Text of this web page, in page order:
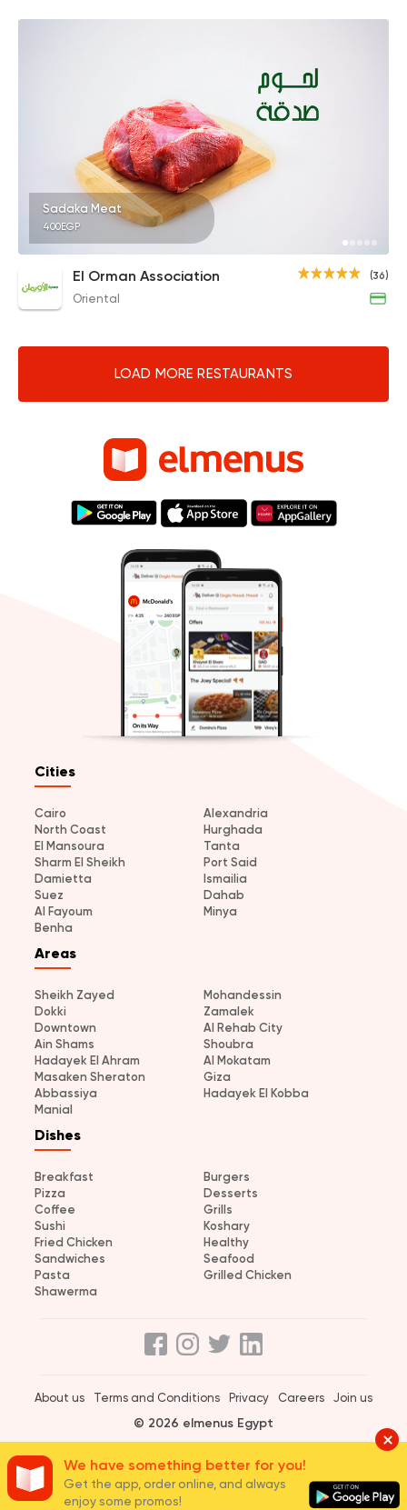
Sadaka Meat
400EGP
(36)
El Orman Association
Oriental
LOAD MORE RESTAURANTS
Cities
Cairo
Alexandria
North Coast
Hurghada
El Mansoura
Tanta
Sharm El Sheikh
Port Said
Damietta
Ismailia
Suez
Dahab
Al Fayoum
Minya
Benha
Areas
Sheikh Zayed
Mohandessin
Dokki
Zamalek
Downtown
Al Rehab City
Ain Shams
Shoubra
Hadayek El Ahram
Al Mokatam
Masaken Sheraton
Giza
Abbassiya
Hadayek El Kobba
Manial
Dishes
Breakfast
Burgers
Pizza
Desserts
Coffee
Grills
Sushi
Koshary
Fried Chicken
Healthy
Sandwiches
Seafood
Pasta
Grilled Chicken
Shawerma
About us Terms and Conditions Privacy Careers Join us
© 2026 elmenus Egypt
We have something better for you!
Get the app, order online, and always
enjoy some promos!